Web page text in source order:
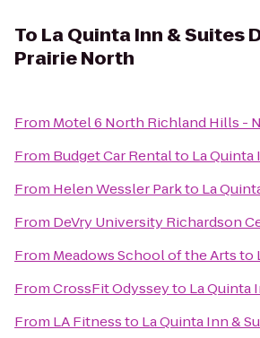
To La Quinta Inn & Suites
Prairie North
From Motel 6 North Richland Hills -
From Budget Car Rentalto La Quinta
From Helen Wessler Parkto La
From DeVry University Richardson
From Meadows School of the Artsto
FromCrossFit Odysseyto La Quinta
From LA Fitnessto La Quinta Inn &